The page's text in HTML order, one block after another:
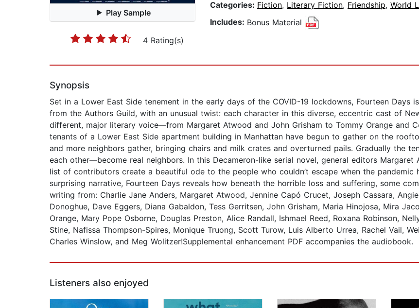
Play Sample
4 Rating(s)
Categories: Fiction, Literary Fiction, Friendship, World
Includes: Bonus Material
Synopsis
Set in a Lower East Side tenement in the early days of the COVID-19 lockdowns, Fourteen Days
from the Authors Guild, with an unusual twist: each character in this diverse, eccentric cast of
different, major literary voice—from Margaret Atwood and John Grisham to Tommy Orange and
tenants of a Lower East Side apartment building in Manhattan have begun to gather on the
and more neighbors gather, bringing chairs and milk crates and overturned pails. Gradually the
each other—become real neighbors. In this Decameron-like serial novel, general editors
list of contributors create a beautiful ode to the people who couldn’t escape when the
surprising narrative, Fourteen Days reveals how beneath the horrible loss and suffering, some
writing from: Charlie Jane Anders, Margaret Atwood, Jennine Capó Crucet, Joseph Cassara,
Donoghue, Dave Eggers, Diana Gabaldon, Tess Gerritsen, John Grisham, Maria Hinojosa, Mira
Orange, Mary Pope Osborne, Douglas Preston, Alice Randall, Ishmael Reed, Roxana Robinson,
Stine, Nafissa Thompson-Spires, Monique Truong, Scott Turow, Luis Alberto Urrea, Rachel Vail,
Charles Winslow, and Meg Wolitzer!Supplemental enhancement PDF accompanies the audiobook.
Listeners also enjoyed